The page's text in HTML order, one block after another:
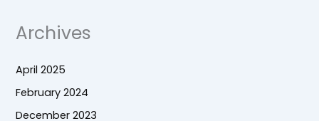
Archives
April 2025
February 2024
December 2023